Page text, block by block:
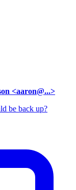
<aaron@...>
be back up?